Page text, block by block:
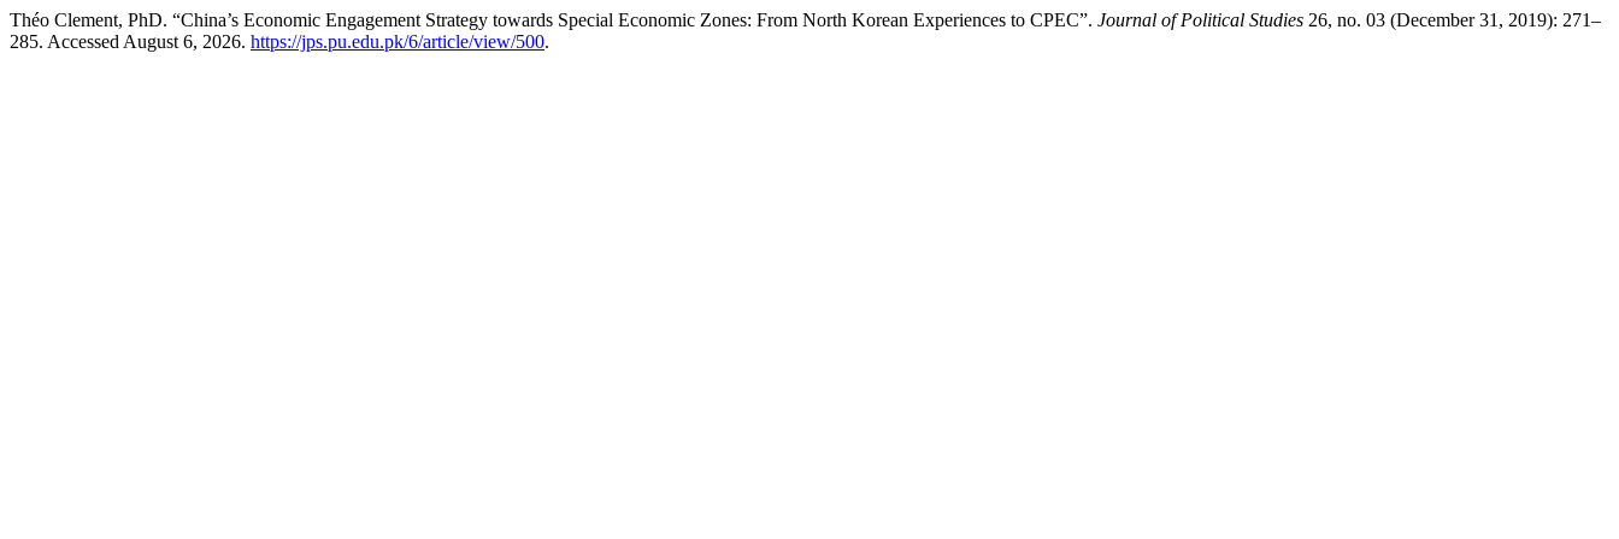
Théo Clement, PhD. “China’s Economic Engagement Strategy towards Special Economic Zones: From North Korean Experiences to CPEC”. Journal of Political Studies 26, no. 03 (December 31, 2019): 271–
285. Accessed August 6, 2026. https://jps.pu.edu.pk/6/article/view/500.